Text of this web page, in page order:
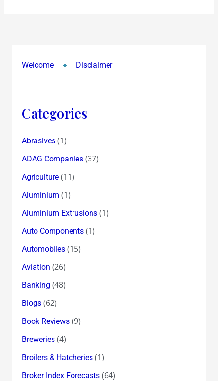
Welcome Disclaimer
Categories
Abrasives(1)
ADAG Companies(37)
Agriculture(11)
Aluminium (1)
Aluminium Extrusions(1)
Auto Components(1)
Automobiles(15)
Aviation (26)
Banking (48)
Blogs(62)
Book Reviews(9)
Breweries(4)
Broilers & Hatcheries(1)
Broker Index Forecasts(64)